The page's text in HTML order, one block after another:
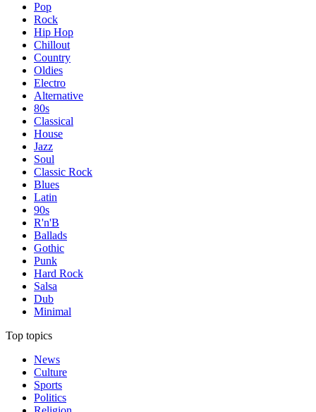
Pop
Rock
Hip Hop
Chillout
Country
Oldies
Electro
Alternative
80s
Classical
House
Jazz
Soul
Classic Rock
Blues
Latin
90s
R'n'B
Ballads
Gothic
Punk
Hard Rock
Salsa
Dub
Minimal
Top topics
News
Culture
Sports
Politics